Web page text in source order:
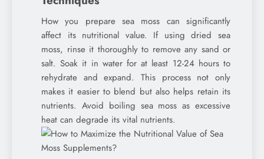
How you prepare sea moss can significantly
affect its nutritional value. If using dried sea
moss, rinse it thoroughly to remove any sand or
salt. Soak it in water for at least 12-24 hours to
rehydrate and expand. This process not only
makes it easier to blend but also helps retain its
nutrients. Avoid boiling sea moss as excessive
heat can degrade its vital nutrients.